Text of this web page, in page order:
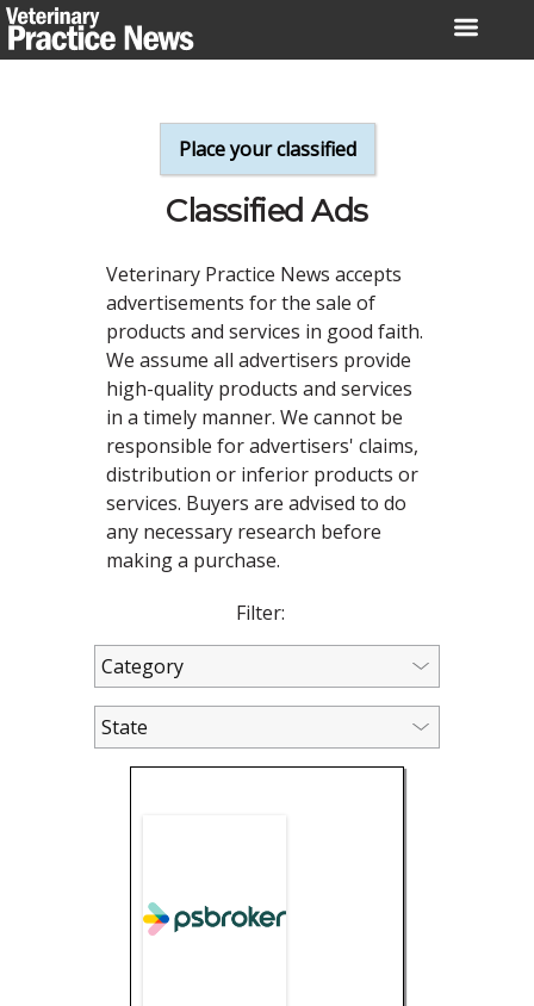
Skip
to
Place your classified
Classified Ads
Veterinary Practice News accepts
advertisements for the sale of
products and services in good faith.
We assume all advertisers provide
high-quality products and services
in a timely manner. We cannot be
responsible for advertisers' claims,
distribution or inferior products or
services. Buyers are advised to do
any necessary research before
making a purchase.
Filter: